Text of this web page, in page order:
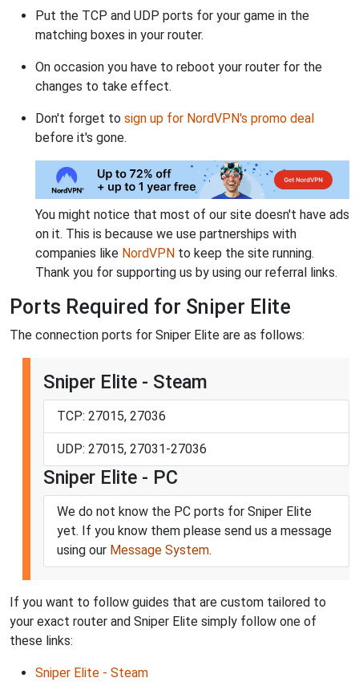
Put the TCP and UDP ports for your game in the
matching boxes in your router.
On occasion you have to reboot your router for the
changes to take effect.
Don't forget to sign up for NordVPN's promo deal
before it's gone.
You might notice that most of our site doesn't have ads
on it. This is because we use partnerships with
companies like NordVPN to keep the site running.
Thank you for supporting us by using our referral links.
Ports Required for Sniper Elite
The connection ports for Sniper Elite are as follows:
Sniper Elite - Steam
TCP: 27015, 27036
UDP: 27015, 27031-27036
Sniper Elite - PC
We do not know the PC ports for Sniper Elite
yet. If you know them please send us a message
using our Message System.
If you want to follow guides that are custom tailored to
your exact router and Sniper Elite simply follow one of
these links:
Sniper Elite - Steam